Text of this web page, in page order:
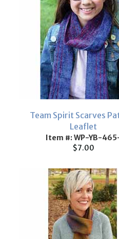
Team Spirit Scarves
Leaflet
Item #: WP-YB-
$7.00